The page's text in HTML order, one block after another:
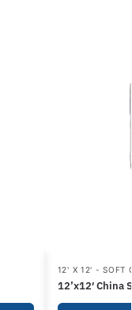
12' X 12' - SOFT
12’x12′ China